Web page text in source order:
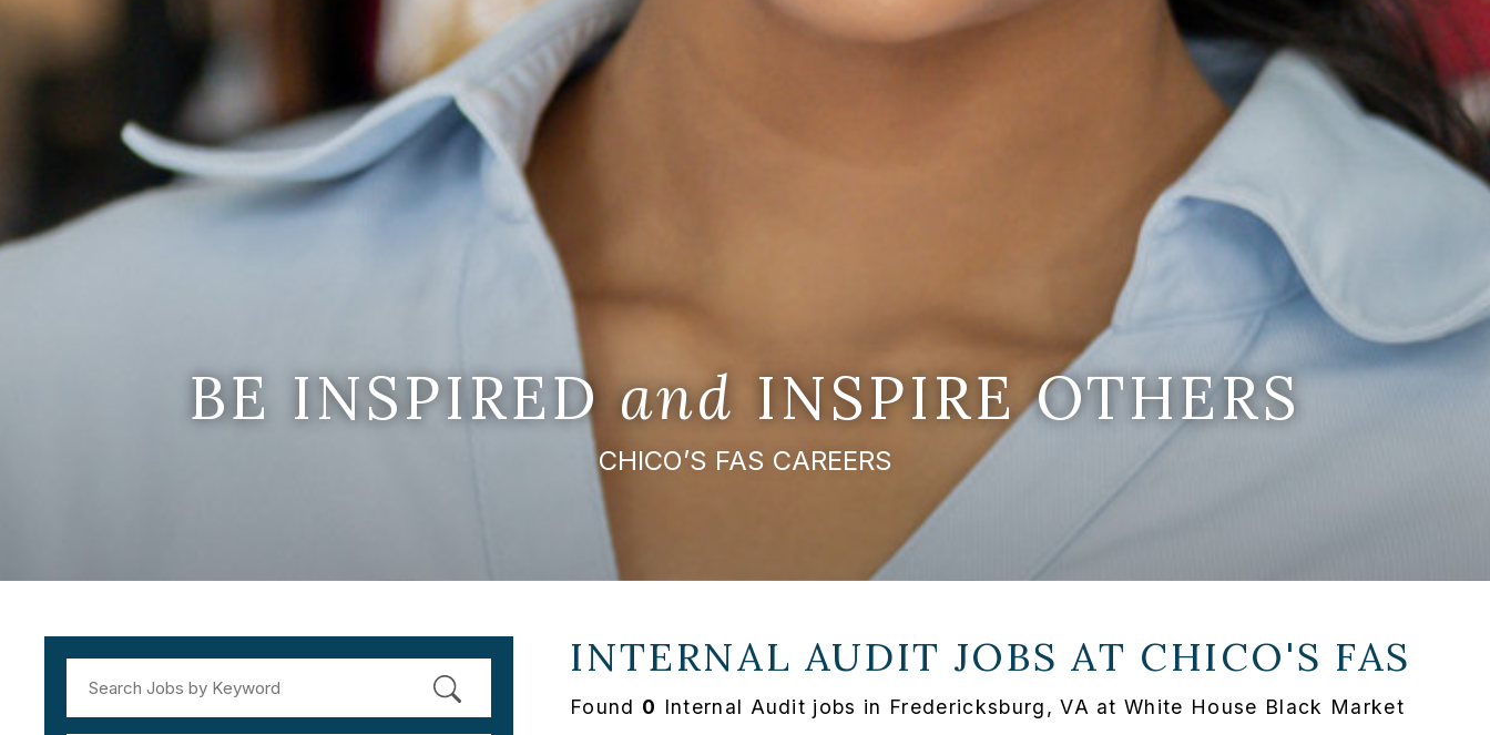
BE INSPIREDand INSPIRE OTHERS
CHICO’S FAS CAREERS
INTERNAL AUDIT JOBS AT CHICO'S FAS
Found 0 Internal Audit jobs in Fredericksburg, VA at White House Black Market